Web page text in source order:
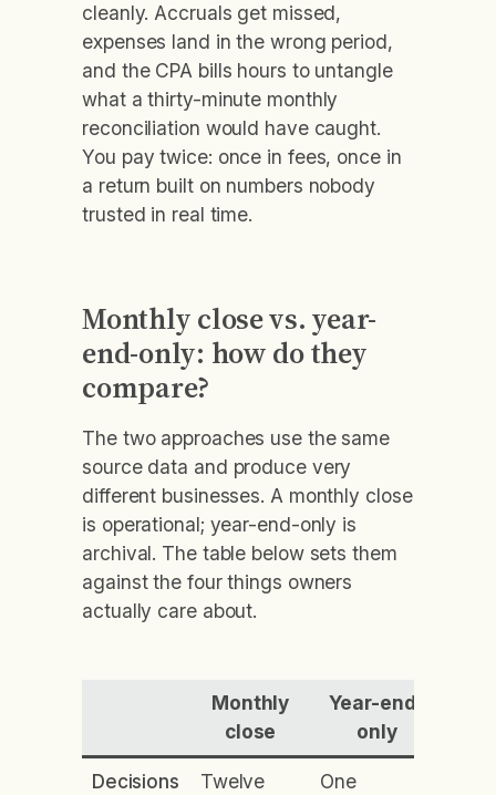
cleanly. Accruals get missed,
expenses land in the wrong period,
and the CPA bills hours to untangle
what a thirty-minute monthly
reconciliation would have caught.
You pay twice: once in fees, once in
a return built on numbers nobody
trusted in real time.
Monthly close vs. year-
end-only: how do they
compare?
The two approaches use the same
source data and produce very
different businesses. A monthly close
is operational; year-end-only is
archival. The table below sets them
against the four things owners
actually care about.
Monthly
close
Year-end-
only
Decisions
Twelve
One